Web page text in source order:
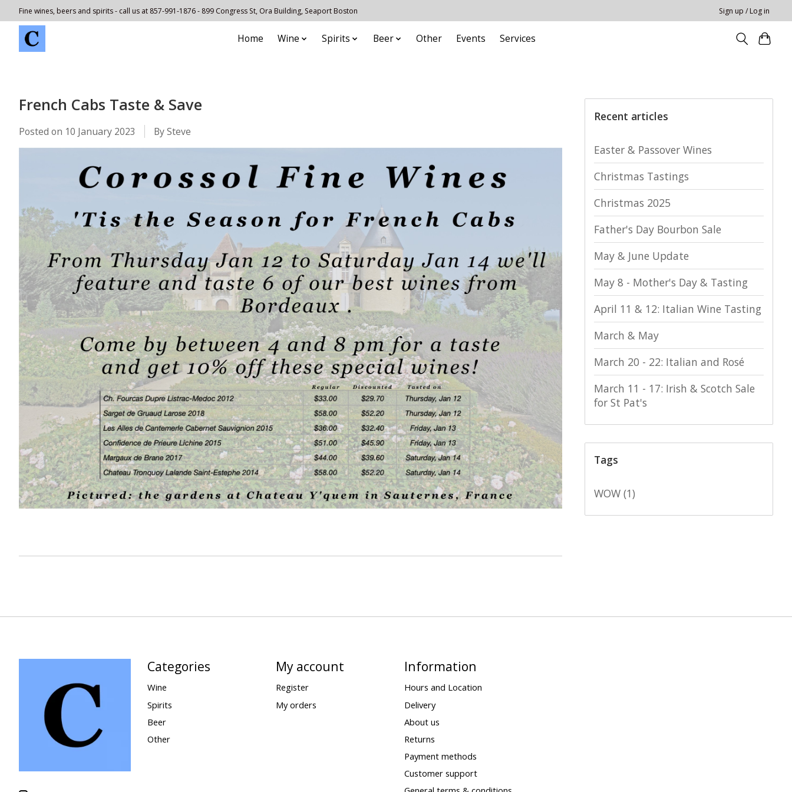
Fine wines, beers and spirits - call us at 857-991-1876 - 899 Congress St, Ora Building, Seaport Boston Sign up / Log in
Home Wine Spirits Beer Other Events Services
French Cabs Taste & Save
Posted on 10 January 2023 By Steve
Recent articles
Easter & Passover Wines
Christmas Tastings
Christmas 2025
Father's Day Bourbon Sale
May & June Update
May 8 - Mother's Day & Tasting
April 11 & 12: Italian Wine Tasting
March & May
March 20 - 22: Italian and Rosé
March 11 - 17: Irish & Scotch Sale
for St Pat's
Tags
WOW (1)
Categories
Wine
Spirits
Beer
Other
My account
Register
My orders
Information
Hours and Location
Delivery
About us
Returns
Payment methods
Customer support